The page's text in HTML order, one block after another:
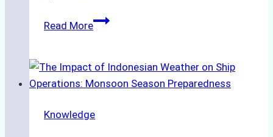
Read MoreHow
Support
Emergency
in
Knowledge